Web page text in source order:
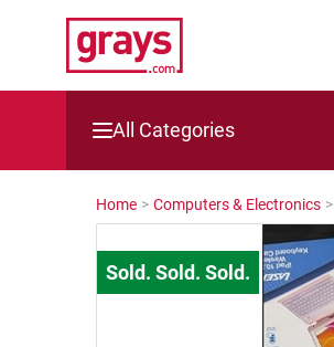
All Categories
Mining, Construction & Agriculture
Manufacturing & Engineering
Cars, Bikes & Accessories
Home > Computers & Electronics >